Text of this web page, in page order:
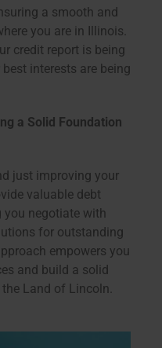
a smooth and
you are in Illinois.
credit report is being
interests are being
a Solid Foundation
just improving your
valuable debt
you negotiate with
for outstanding
empowers you
and build a solid
Land of Lincoln.